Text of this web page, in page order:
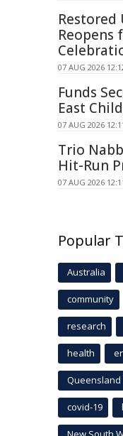
Restored
Reopens
07 AUG 2026
Funds
East
07 AUG 2026
Trio
Hit-Run
07 AUG 2026
Popular
Australia
community
research
health
Queensland
covid-19